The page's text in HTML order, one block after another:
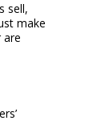
sell,
make
are